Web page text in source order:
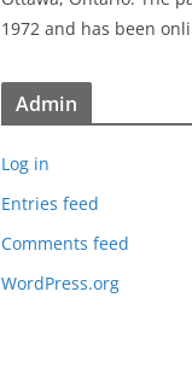
1972 and has been
Admin
Log in
Entries feed
Comments feed
WordPress.org